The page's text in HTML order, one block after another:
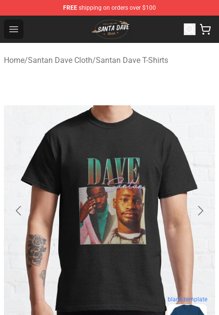
FREE shipping on orders over $100
Open menu
Santan Dave Store - Official Santan Dave Merchandise
Home/Santan Dave Cloth/Santan Dave T-Shirts
blank template